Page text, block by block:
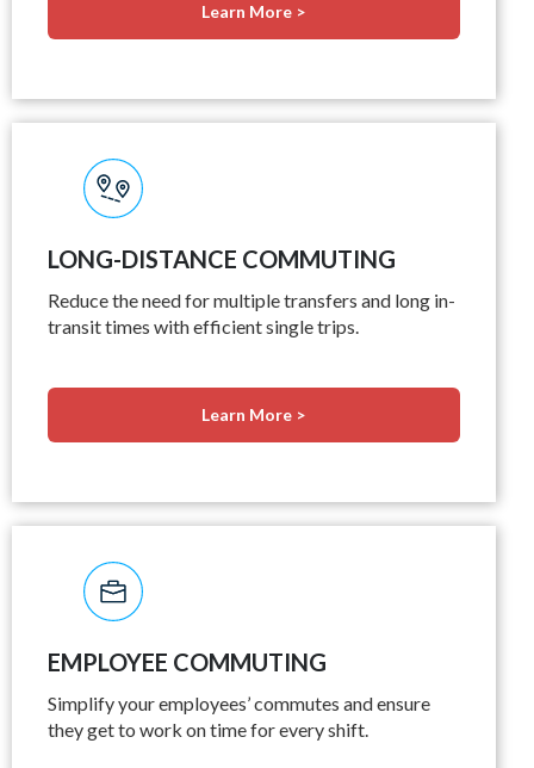
Learn More >
LONG-DISTANCE COMMUTING
Reduce the need for multiple transfers and long in-
transit times with efficient single trips.
Learn More >
EMPLOYEE COMMUTING
Simplify your employees’ commutes and ensure
they get to work on time for every shift.